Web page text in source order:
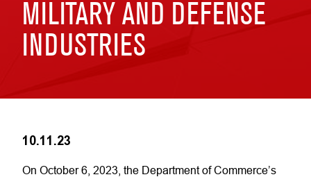
MILITARY AND DEFENSE
INDUSTRIES
10.11.23
On October 6, 2023, the Department of Commerce’s